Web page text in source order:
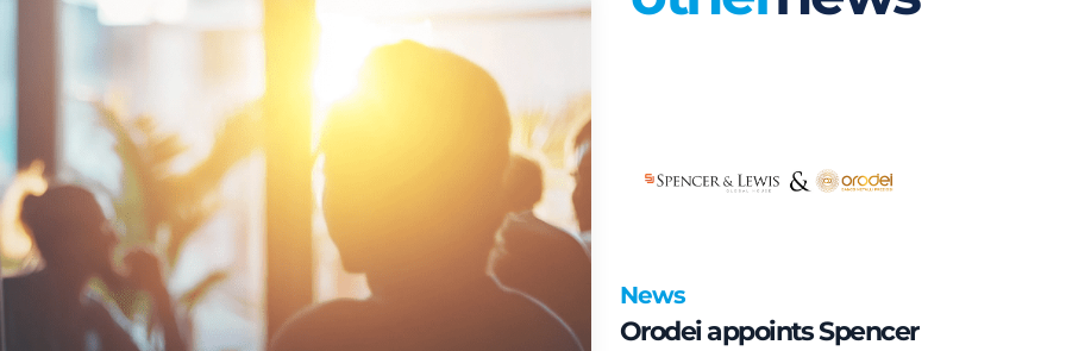
News
Orodei appoints Spencer